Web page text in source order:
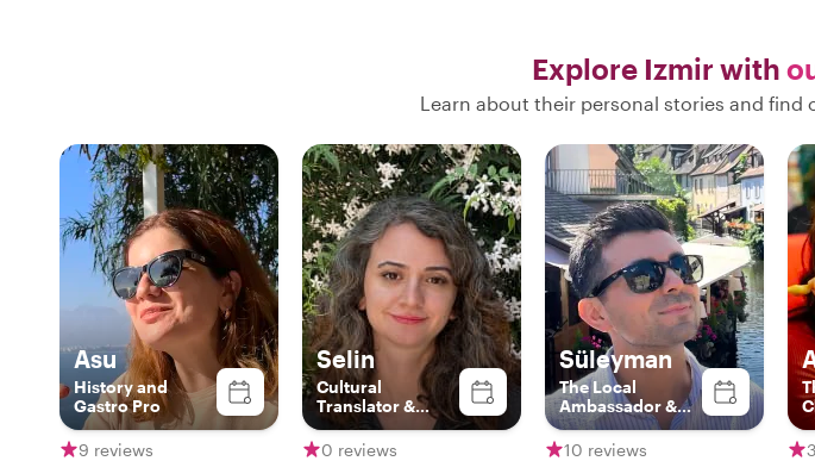
Explore Izmir with
Learn about their personal stories and
Asu
History and
Gastro Pro
9 reviews
Selin
Cultural
Translator &
Local Guide
0 reviews
Süleyman
The Local
Ambassador &
Storyteller
10 reviews